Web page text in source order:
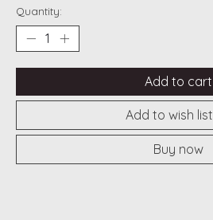
Quantity:
Add to cart
Add to wish list
Buy now